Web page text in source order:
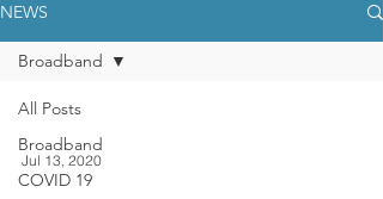
NEWS
All Posts
Broadband
COVID 19
Broadband
Jul 13, 2020